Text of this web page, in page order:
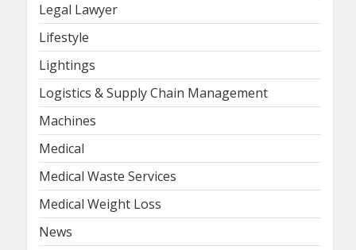
Legal Lawyer
Lifestyle
Lightings
Logistics & Supply Chain Management
Machines
Medical
Medical Waste Services
Medical Weight Loss
News